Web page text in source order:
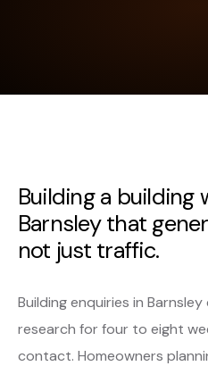
Building a building
Barnsley that
not just traffic.
Building enquiries in
research for four to eight
contact. Homeowners